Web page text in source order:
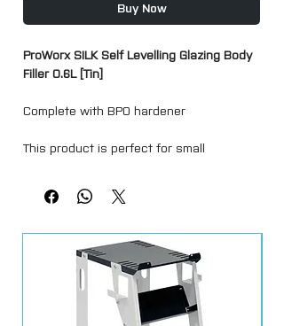
Buy Now
ProWorx SILK Self Levelling Glazing Body
Filler 0.6L [Tin]
Complete with BPO hardener
This product is perfect for small
in levelling of larger repairs due to its
brilliant flow-like nature, which is ideal for
formula provides excellent adhesion and
has fantastic sanding qualities, it’s
composition promotes an ideal finish